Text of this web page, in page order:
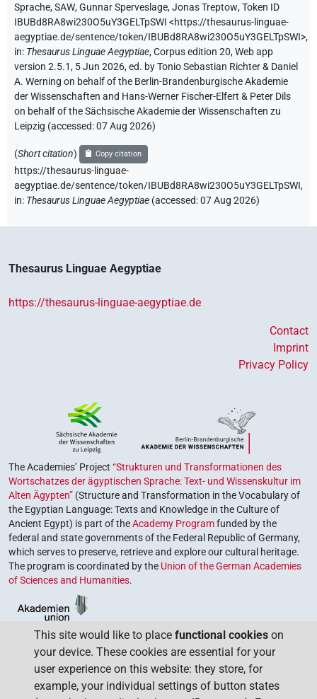
Sprache, SAW,Gunnar Sperveslage,Jonas Treptow,Token ID
IBUBd8RA8wi230O5uY3GELTpSWI <https://thesaurus-linguae-
aegyptiae.de/sentence/token/IBUBd8RA8wi230O5uY3GELTpSWI>,
in: Thesaurus Linguae Aegyptiae,Corpus edition 20, Web app
version 2.5.1, 5 Jun 2026, ed. by Tonio Sebastian Richter & Daniel
A. Werning on behalf of the Berlin-Brandenburgische Akademie
der Wissenschaften and Hans-Werner Fischer-Elfert & Peter Dils
on behalf of the Sächsische Akademie der Wissenschaften zu
Leipzig (accessed:07 Aug 2026)
(Short citation) Copy citation
https://thesaurus-linguae-
aegyptiae.de/sentence/token/IBUBd8RA8wi230O5uY3GELTpSWI,
in: Thesaurus Linguae Aegyptiae (accessed:07 Aug 2026)
Thesaurus Linguae Aegyptiae
https://thesaurus-linguae-aegyptiae.de
Contact
Imprint
Privacy Policy
The Academies’ Project “Strukturen und Transformationen des
Wortschatzes der ägyptischen Sprache: Text- und Wissenskultur im
Alten Ägypten” (Structure and Transformation in the Vocabulary of
the Egyptian Language: Texts and Knowledge in the Culture of
Ancient Egypt) is part of theAcademy Programfunded by the
federal and state governments of the Federal Republic of Germany,
which serves to preserve, retrieve and explore our cultural heritage.
The program is coordinated by the Union of the German Academies
of Sciences and Humanities.
This site would like to place functional cookies on
your device. These cookies are essential for your
user experience on this website: they store, for
example, your individual settings of button states